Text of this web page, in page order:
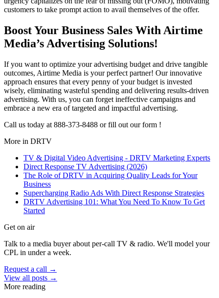
customers to take prompt action to avail themselves of the offer.
Boost Your Business Sales With Airtime
Media’s Advertising Solutions!
If you want to optimize your advertising budget and drive tangible
outcomes, Airtime Media is your perfect partner! Our innovative
approach ensures that every penny of your budget is invested
wisely, eliminating wasteful spending and delivering results-driven
advertising. With us, you can forget ineffective campaigns and
embrace a new era of targeted and impactful advertising.
Call us today at 888-373-8488 or fill out our form !
More in DRTV
TV & Digital Video Advertising - DRTV Marketing Experts
Direct Response TV Advertising (2026)
The Role of DRTV in Acquiring Quality Leads for Your
Business
Supercharging Radio Ads With Direct Response Strategies
DRTV Advertising 101: What You Need To Know To Get
Started
Get on air
Talk to a media buyer about per-call TV & radio. We'll model your
CPL in under a week.
Request a call →
View all posts →
More reading